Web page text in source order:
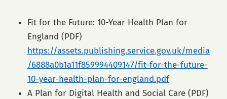
Fit for the Future: 10-Year Health Plan for
England (PDF)
https://assets.publishing.service.gov.uk/media
/6888a0b1a11f859994409147/fit-for-the-future-
10-year-health-plan-for-england.pdf
A Plan for Digital Health and Social Care (PDF)